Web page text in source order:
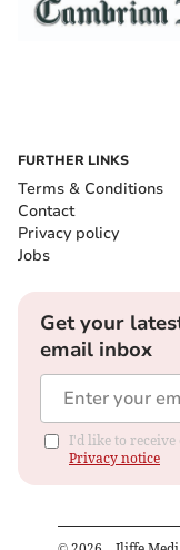
FURTHER LINKS
Terms & Conditions
Contact
Privacy policy
Jobs
Get your
email inbox
I'd like to receive
Privacy notice